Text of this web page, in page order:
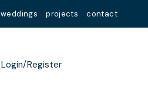
weddings projects contact
Login/Register